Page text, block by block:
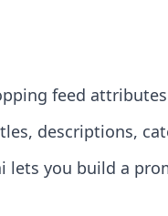
feed
descriptions,
lets you build a